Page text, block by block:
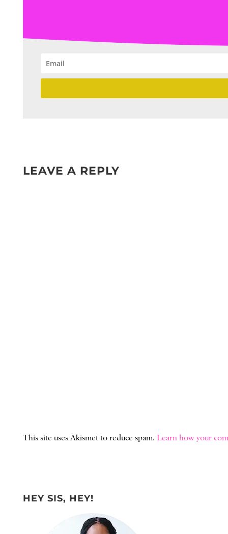
LEAVE A REPLY
This site uses Akismet to reduce spam. Learn how your
HEY SIS, HEY!